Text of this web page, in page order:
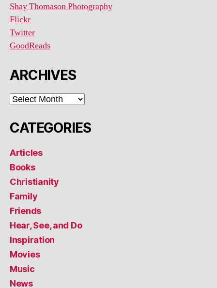
Shay Thomason Photography
Flickr
Twitter
GoodReads
ARCHIVES
ARCHIVES
CATEGORIES
Articles
Books
Christianity
Family
Friends
Hear, See, and Do
Inspiration
Movies
Music
News